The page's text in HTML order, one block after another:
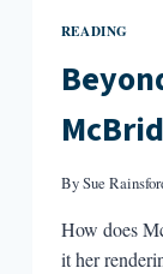
READING
BySue
How does
it her